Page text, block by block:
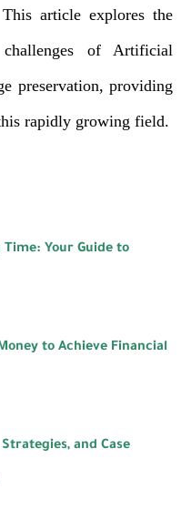
article explores the
of Artificial
preservation, providing
rapidly growing field.
Your Guide to
to Achieve Financial
and Case